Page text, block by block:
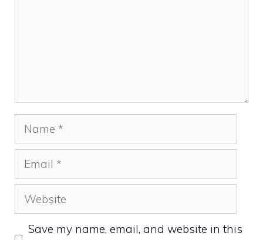
Name
Email
Website
Save my name, email, and website in this